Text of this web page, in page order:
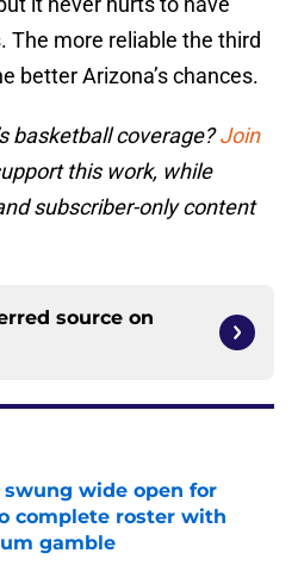
The more reliable the third
better Arizona’s chances.
basketball coverage?Join
this work, while
subscriber-only content
source on
swung wide open for
complete roster with
gamble
Invalid Date